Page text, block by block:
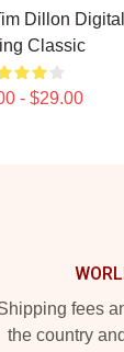
Dillon Digital
Classic
- $29.00
fees
the country